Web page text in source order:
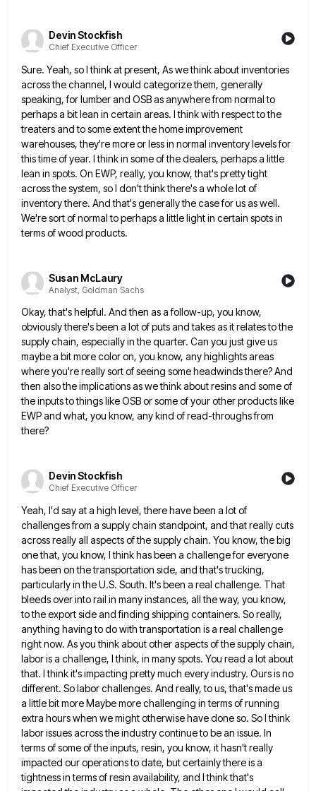
Devin Stockfish
Chief Executive Officer
Sure. Yeah, so I think at present, As we think about inventories
across the channel, I would categorize them, generally
speaking, for lumber and OSB as anywhere from normal to
perhaps a bit lean in certain areas. I think with respect to the
treaters and to some extent the home improvement
warehouses, they're more or less in normal inventory levelsfor
this time of year. I think in some of the dealers, perhaps a little
lean in spots. On EWP, really, you know, that's pretty tight
across the system, so I don't think there's a whole lot of
inventory there. And that's generally the case for us as well.
We're sort of normal to perhaps a little light in certain spots in
terms of wood products.
Susan McLaury
Analyst, Goldman Sachs
Okay, that's helpful. And then as a follow-up, you know,
obviously there's been a lot of puts and takes asit relates to the
supply chain, especially in the quarter. Can you just give us
maybe a bit more coloron, you know, any highlights areas
where you're really sort of seeing some headwinds there? And
then also the implicationsas we think about resins and some of
the inputs to things like OSB or some of your other productslike
EWP and what, you know, any kind of read-throughs from
there?
Devin Stockfish
Chief Executive Officer
Yeah, I'd say at a high level, there have been a lot of
challenges from a supply chain standpoint, and that really cuts
across really all aspects of the supply chain. You know, the big
one that, you know, I think has been a challenge for everyone
has been on the transportation side, and that's trucking,
particularly in the U.S. South. It's been a real challenge. That
bleeds over into rail in many instances, all the way, you know,
tothe export side and finding shipping containers. So really,
anything having to do with transportation is a real challenge
rightnow. As you think about other aspects of the supply chain,
labor is a challenge, I think, in many spots. You read a lot about
that. I think it's impacting pretty much every industry. Ours is no
different. So laborchallenges. And really, to us, that's made us
a little bit more Maybe more challenging in terms of running
extra hours when we might otherwise have done so. So I think
labor issues across the industry continue to be an issue. In
terms of some of the inputs, resin, you know, it hasn't really
impacted our operations to date, butcertainly there is a
tightness in terms of resin availability, and I think that's